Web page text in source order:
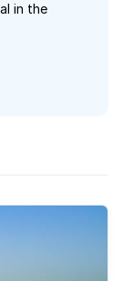
in the